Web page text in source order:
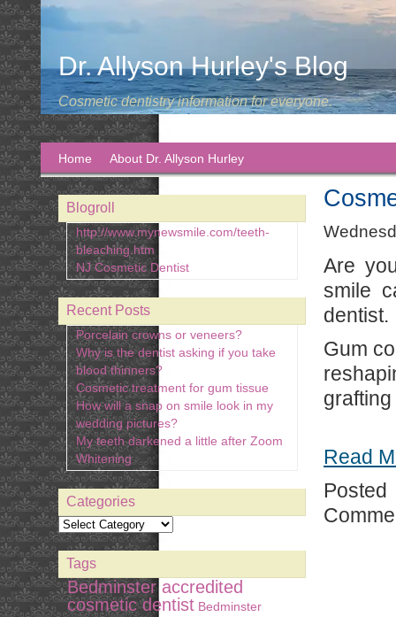
Dr. Allyson Hurley's Blog
Cosmetic dentistry information for everyone.
Home About Dr. Allyson Hurley
Are
smile
dentist.
Gum
Read
Blogroll
http://www.mynewsmile.com/teeth-
bleaching.htm
NJ Cosmetic Dentist
Recent Posts
Porcelain crowns or veneers?
Why is the dentist asking if you take
blood thinners?
Cosmetic treatment for gum tissue
How will a snap on smile look in my
wedding pictures?
My teeth darkened a little after Zoom
Whitening
Categories
Tags
Bedminster accredited
cosmetic dentist Bedminster